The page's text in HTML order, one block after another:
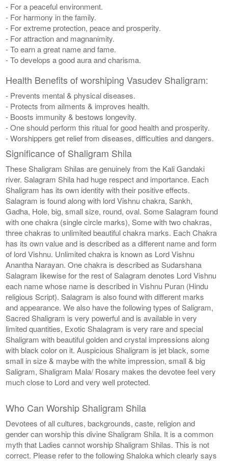
- For a peaceful environment.
- For harmony in the family.
- For extreme protection, peace and prosperity.
- For attraction and magnanimity.
- To earn a great name and fame.
- To develops a good aura and charisma.
Health Benefits of worshiping Vasudev Shaligram:
- Prevents mental & physical diseases.
- Protects from ailments & improves health.
- Boosts immunity & bestows longevity.
- One should perform this ritual for good health and prosperity.
- Worshippers get relief from diseases, difficulties and dangers.
Significance of Shaligram Shila
These Shaligram Shilas are genuinely from the Kali Gandaki
river. Salagram Shila had huge respect and importance. Each
Shaligram has its own identity with their positive effects.
Salagram is found along with lord Vishnu chakra, Sankh,
Gadha, Hole, big, small size, round, oval. Some Salagram found
with one chakra (single circle marks), Some with two chakras,
three chakras to unlimited beautiful chakra marks. Each Chakra
has its own value and is described as a different name and form
of lord Vishnu. Unlimited chakra is known as Lord Vishnu
Anantha Narayan. One chakra is described as Sudarshana
Salagram likewise for the rest of Salagram denotes Lord Vishnu
each name whose name is described in Vishnu Puran (Hindu
religious Script). Salagram is also found with different marks
and appearance. We also have the following types of Saligram,
Sacred Shaligram is very powerful and is available in very
limited quantities, Exotic Shalagram is very rare and special
Shaligram with beautiful golden and crystal impressions along
with black color on it. Auspicious Shaligram is jet black, some
small in size & maybe with the white impression, small & big
Saligram, Shaligram Mala/ Rosary makes the devotee feel very
much close to Lord and very well protected.
Who Can Worship Shaligram Shila
Devotees of all cultures, backgrounds, caste, religion and
gender can worship this divine Shaligram Shila. It is a common
myth that Ladies cannot worship Shaligram Shilas. This is not
correct. Please refer to the following Shaloka which clearly says